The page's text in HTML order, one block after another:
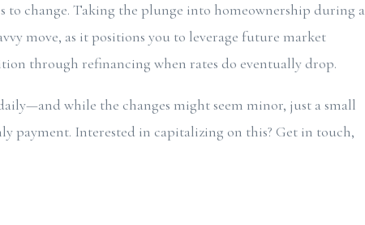
change. Taking the plunge into homeownership during a
move, as it positions you to leverage future market
through refinancing when rates do eventually drop.
while the changes might seem minor, just a small
payment. Interested in capitalizing on this? Get in touch,